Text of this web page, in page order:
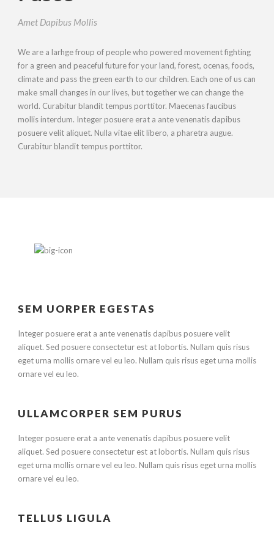
Amet Dapibus Mollis
We are a larhge froup of people who powered movement fighting
for a green and peaceful future for your land, forest, ocenas, foods,
climate and pass the green earth to our children. Each one of us can
make small changes in our lives, but together we can change the
world. Curabitur blandit tempus porttitor. Maecenas faucibus
mollis interdum. Integer posuere erat a ante venenatis dapibus
posuere velit aliquet. Nulla vitae elit libero, a pharetra augue.
Curabitur blandit tempus porttitor.
SEM UORPER EGESTAS
Integer posuere erat a ante venenatis dapibus posuere velit
aliquet. Sed posuere consectetur est at lobortis. Nullam quis risus
eget urna mollis ornare vel eu leo. Nullam quis risus eget urna mollis
ornare vel eu leo.
ULLAMCORPER SEM PURUS
Integer posuere erat a ante venenatis dapibus posuere velit
aliquet. Sed posuere consectetur est at lobortis. Nullam quis risus
eget urna mollis ornare vel eu leo. Nullam quis risus eget urna mollis
ornare vel eu leo.
TELLUS LIGULA